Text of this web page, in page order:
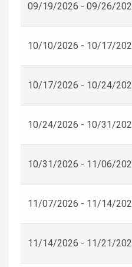
09/19/2026 - 09/26/
10/10/2026 - 10/17/
10/17/2026 - 10/24/
10/24/2026 - 10/31/
10/31/2026 - 11/06/
11/07/2026 - 11/14/
11/14/2026 - 11/21/